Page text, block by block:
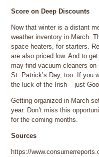
Score on Deep Discounts
Now that winter is a distant
weather inventory in March.
space heaters, for starters.
are also priced low. And to
may find vacuum cleaners
St. Patrick’s Day, too. If you
the luck of the Irish – just
Getting organized in March
year. Don’t miss this
for the coming months.
Sources
https://